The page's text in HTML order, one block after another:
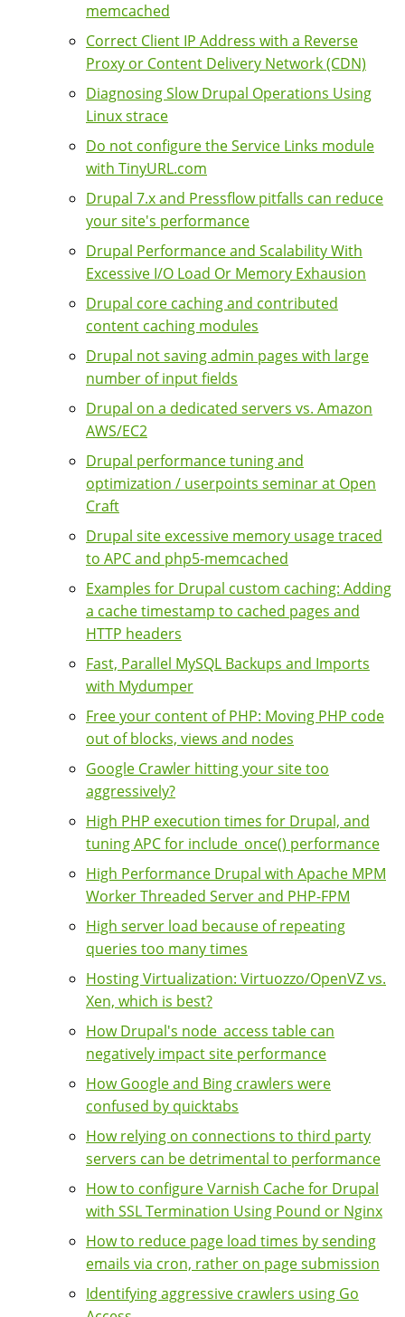
memcached
Correct Client IP Address with a Reverse
Proxy or Content Delivery Network (CDN)
Diagnosing Slow Drupal Operations Using
Linux strace
Do not configure the Service Links module
with TinyURL.com
Drupal 7.x and Pressflow pitfalls can reduce
your site's performance
Drupal Performance and Scalability With
Excessive I/O Load Or Memory Exhausion
Drupal core caching and contributed
content caching modules
Drupal not saving admin pages with large
number of input fields
Drupal on a dedicated servers vs. Amazon
AWS/EC2
Drupal performance tuning and
optimization / userpoints seminar at Open
Craft
Drupal site excessive memory usage traced
to APC and php5-memcached
Examples for Drupal custom caching: Adding
a cache timestamp to cached pages and
HTTP headers
Fast, Parallel MySQL Backups and Imports
with Mydumper
Free your content of PHP: Moving PHP code
out of blocks, views and nodes
Google Crawler hitting your site too
aggressively?
High PHP execution times for Drupal, and
tuning APC for include_once() performance
High Performance Drupal with Apache MPM
Worker Threaded Server and PHP-FPM
High server load because of repeating
queries too many times
Hosting Virtualization: Virtuozzo/OpenVZ vs.
Xen, which is best?
How Drupal's node_access table can
negatively impact site performance
How Google and Bing crawlers were
confused by quicktabs
How relying on connections to third party
servers can be detrimental to performance
How to configure Varnish Cache for Drupal
with SSL Termination Using Pound or Nginx
How to reduce page load times by sending
emails via cron, rather on page submission
Identifying aggressive crawlers using Go